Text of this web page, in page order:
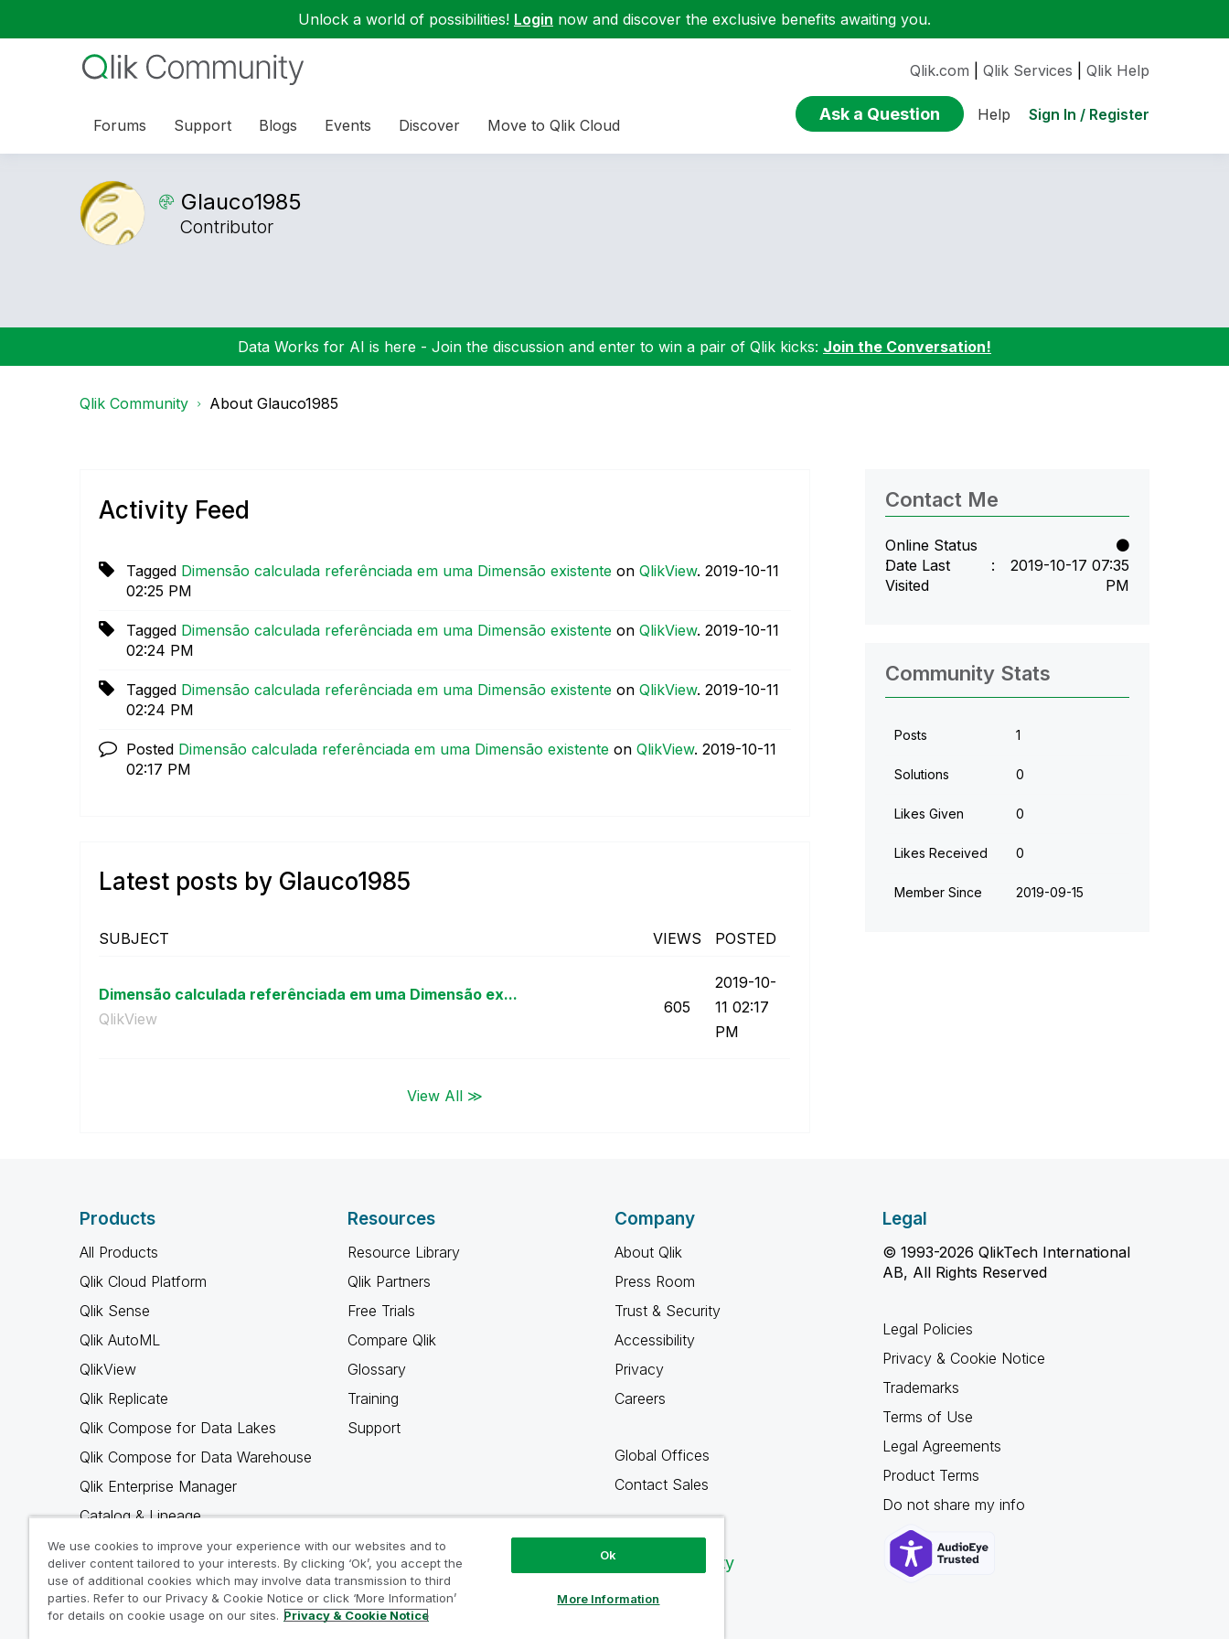
Unlock a world of possibilities! Login now and discover the exclusive benefits awaiting you.
Forums Support Blogs Events Discover Move to Qlik Cloud
Qlik.com Qlik Services Qlik Help
Ask a Question Help Sign In / Register
Glauco1985
Contributor
Data Works for AI is here - Join the discussion and enter to win a pair of Qlik kicks: Join the Conversation!
Qlik Community About Glauco1985
Activity Feed
Tagged Dimensão calculada referênciada em uma Dimensão existente on QlikView. ‎2019-10-11
02:25 PM
Tagged Dimensão calculada referênciada em uma Dimensão existente on QlikView. ‎2019-10-11
02:24 PM
Tagged Dimensão calculada referênciada em uma Dimensão existente on QlikView. ‎2019-10-11
02:24 PM
Posted Dimensão calculada referênciada em uma Dimensão existente on QlikView. ‎2019-10-11
02:17 PM
Latest posts by Glauco1985
SUBJECT VIEWS POSTED
Dimensão calculada referênciada em uma Dimensão ex...
QlikView
605
‎2019-10-
11 02:17
PM
View All ≫
Contact Me
Online Status
Date Last
Visited
‎2019-10-17 07:35
PM
Community Stats
Posts 1
Solutions 0
Likes Given 0
Likes Received 0
Member Since ‎2019-09-15
Products
All Products
Qlik Cloud Platform
Qlik Sense
Qlik AutoML
QlikView
Qlik Replicate
Qlik Compose for Data Lakes
Qlik Compose for Data Warehouse
Qlik Enterprise Manager
Catalog & Lineage
Qlik Gold Client
Why Qlik
Resources
Resource Library
Qlik Partners
Free Trials
Compare Qlik
Glossary
Training
Support
Company
About Qlik
Press Room
Trust & Security
Accessibility
Privacy
Careers
Global Offices
Contact Sales
Qlik Community
Legal
© 1993-2026 QlikTech International
AB, All Rights Reserved
Legal Policies
Privacy & Cookie Notice
Trademarks
Terms of Use
Legal Agreements
Product Terms
Do not share my info
We use cookies to improve your experience with our websites and to
deliver content tailored to your interests. By clicking ‘Ok’, you accept the
use of additional cookies which may involve data transmission to third
parties. Refer to our Privacy & Cookie Notice or click ‘More Information’
for details on cookie usage on our sites. Privacy & Cookie Notice
Ok
More Information